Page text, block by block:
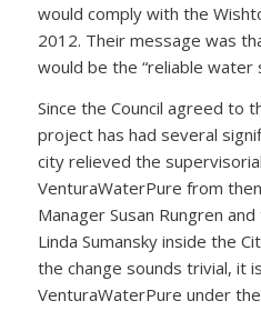
would comply with the
2012. Their message was
would be the “reliable water
Since the Council agreed to
project has had several
city relieved the
VenturaWaterPure from
Manager Susan Rungren
Linda Sumansky inside the
the change sounds trivial, it
VenturaWaterPure under